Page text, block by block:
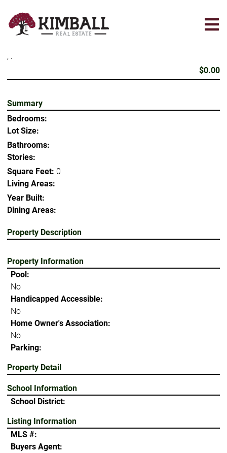
main
, .
$0.00
Summary
Bedrooms:
Lot Size:
Bathrooms:
Stories:
Square Feet: 0
Living Areas:
Year Built:
Dining Areas:
Property Description
Property Information
Pool:
No
Handicapped Accessible:
No
Home Owner's Association:
No
Parking:
Property Detail
School Information
School District:
Listing Information
MLS #:
Buyers Agent: